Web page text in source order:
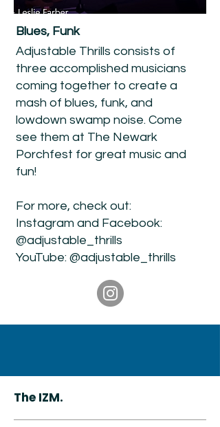
Blues, Funk
Adjustable Thrills consists of
three accomplished musicians
coming together to create a
mash of blues, funk, and
lowdown swamp noise. Come
see them at The Newark
Porchfest for great music and
fun!
For more, check out:
Instagram and Facebook:
@adjustable_thrills
YouTube: @adjustable_thrills
The IZM.